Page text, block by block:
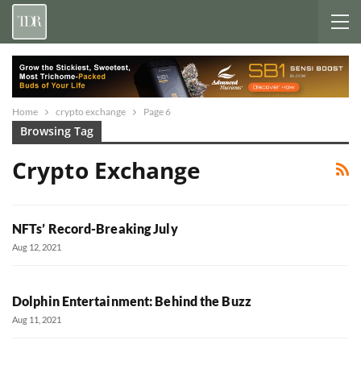
Home crypto exchange Page 6
Browsing Tag
Crypto Exchange
NFTs’ Record-Breaking July
Aug 12, 2021
Dolphin Entertainment: Behind the Buzz
Aug 11, 2021